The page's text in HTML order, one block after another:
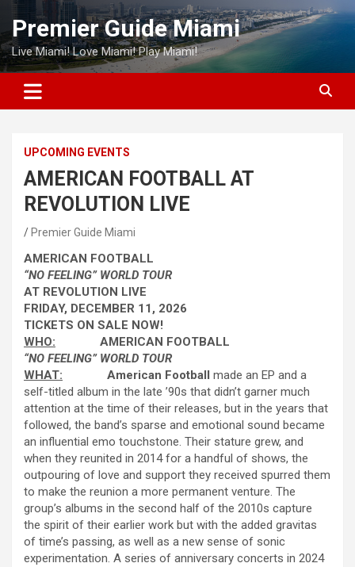
Skip
content
Premier Guide Miami
Live Miami! Love Miami! Play Miami!
UPCOMING EVENTS
AMERICAN FOOTBALL AT
REVOLUTION LIVE
Premier Guide Miami
AMERICAN FOOTBALL
“NO FEELING” WORLD TOUR
AT REVOLUTION LIVE
FRIDAY, DECEMBER 11, 2026
TICKETS ON SALE NOW!
WHO: AMERICAN FOOTBALL
“NO FEELING” WORLD TOUR
WHAT:
American Football made an EP and a
self-titled album in the late ’90s that didn’t garner much
attention at the time of their releases, but in the years that
followed, the band’s sparse and emotional sound became
an influential emo touchstone. Their stature grew, and
when they reunited in 2014 for a handful of shows, the
outpouring of love and support they received spurred them
to make the reunion a more permanent venture. The
group’s albums in the second half of the 2010s capture
the spirit of their earlier work but with the added gravitas
of time’s passing, as well as a new sense of sonic
experimentation. A series of anniversary concerts in 2024